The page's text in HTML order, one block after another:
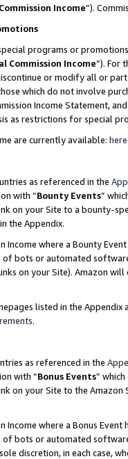
Income”).
programs or
Commission Income”). For
or modify all or
which do not involve
Income Statement,
as restrictions for special
are currently available: here
as referenced in the
with “Bounty Events”
on your Site to a bounty-
the Appendix.
Income where a Bounty
of bots or automated
on your Site). Amazon
listed in the
.
as referenced in the
with “Bonus Events”
on your Site to the
Income where a Bonus
of bots or automated
discretion, in each case,